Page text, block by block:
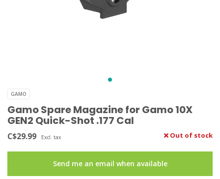
GAMO
Gamo Spare Magazine for Gamo 10X
GEN2 Quick-Shot .177 Cal
C$29.99 Excl. tax Out of stock
Send me an email when available